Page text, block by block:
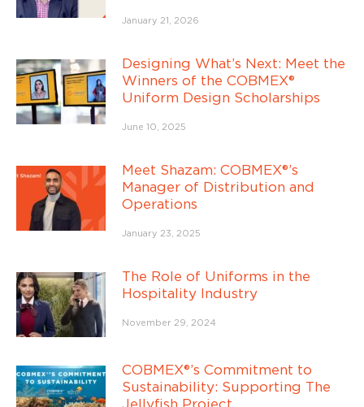
January 21, 2026
Designing What’s Next: Meet the
Winners of the COBMEX®
Uniform Design Scholarships
June 10, 2025
Meet Shazam: COBMEX®’s
Manager of Distribution and
Operations
January 23, 2025
The Role of Uniforms in the
Hospitality Industry
November 29, 2024
COBMEX®’s Commitment to
Sustainability: Supporting The
Jellyfish Project